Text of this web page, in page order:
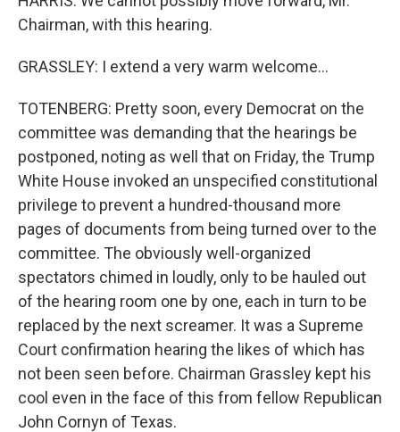
Chairman, with this hearing.
GRASSLEY: I extend a very warm welcome...
TOTENBERG: Pretty soon, every Democrat on the
committee was demanding that the hearings be
postponed, noting as well that on Friday, the Trump
White House invoked an unspecified constitutional
privilege to prevent a hundred-thousand more
pages of documents from being turned over to the
committee. The obviously well-organized
spectators chimed in loudly, only to be hauled out
of the hearing room one by one, each in turn to be
replaced by the next screamer. It was a Supreme
Court confirmation hearing the likes of which has
not been seen before. Chairman Grassley kept his
cool even in the face of this from fellow Republican
John Cornyn of Texas.